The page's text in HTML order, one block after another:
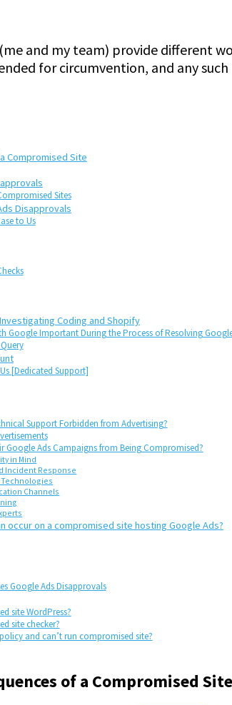
and my team) provide different
for circumvention, and any such
Compromised Site
Sites
Disapprovals
to Us
Coding and Shopify
Google Important During the Process of Resolving Google
[Dedicated Support]
Support Forbidden from Advertising?
Google Ads Campaigns from Being Compromised?
in Mind
Incident Response
Channels
occur on a compromised site hosting Google Ads?
Google Ads Disapprovals
site WordPress?
site checker?
and can’t run compromised site?
of a Compromised Site